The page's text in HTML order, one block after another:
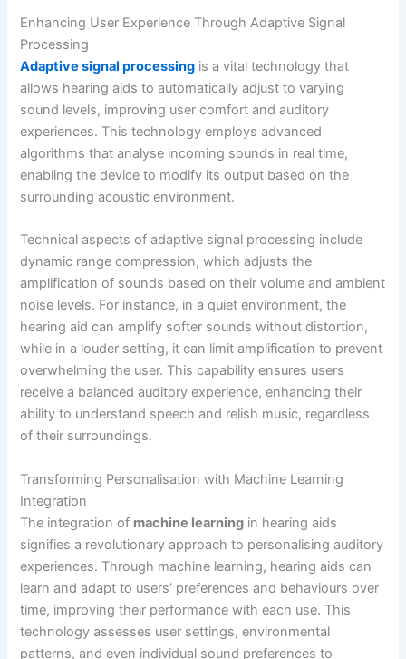
Enhancing User Experience Through Adaptive Signal
Processing
Adaptive signal processing is a vital technology that
allows hearing aids to automatically adjust to varying
sound levels, improving user comfort and auditory
experiences. This technology employs advanced
algorithms that analyse incoming sounds in real time,
enabling the device to modify its output based on the
surrounding acoustic environment.
Technical aspects of adaptive signal processing include
dynamic range compression, which adjusts the
amplification of sounds based on their volume and ambient
noise levels. For instance, in a quiet environment, the
hearing aid can amplify softer sounds without distortion,
while in a louder setting, it can limit amplification to prevent
overwhelming the user. This capability ensures users
receive a balanced auditory experience, enhancing their
ability to understand speech and relish music, regardless
of their surroundings.
Transforming Personalisation with Machine Learning
Integration
The integration of machine learning in hearing aids
signifies a revolutionary approach to personalising auditory
experiences. Through machine learning, hearing aids can
learn and adapt to users’ preferences and behaviours over
time, improving their performance with each use. This
technology assesses user settings, environmental
patterns, and even individual sound preferences to